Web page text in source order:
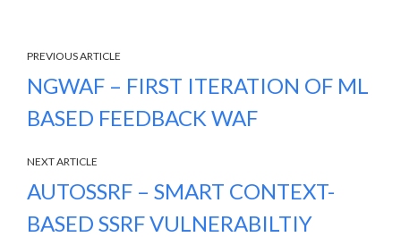
PREVIOUS ARTICLE
NGWAF – FIRST ITERATION OF ML
BASED FEEDBACK WAF
NEXT ARTICLE
AUTOSSRF – SMART CONTEXT-
BASED SSRF VULNERABILTIY